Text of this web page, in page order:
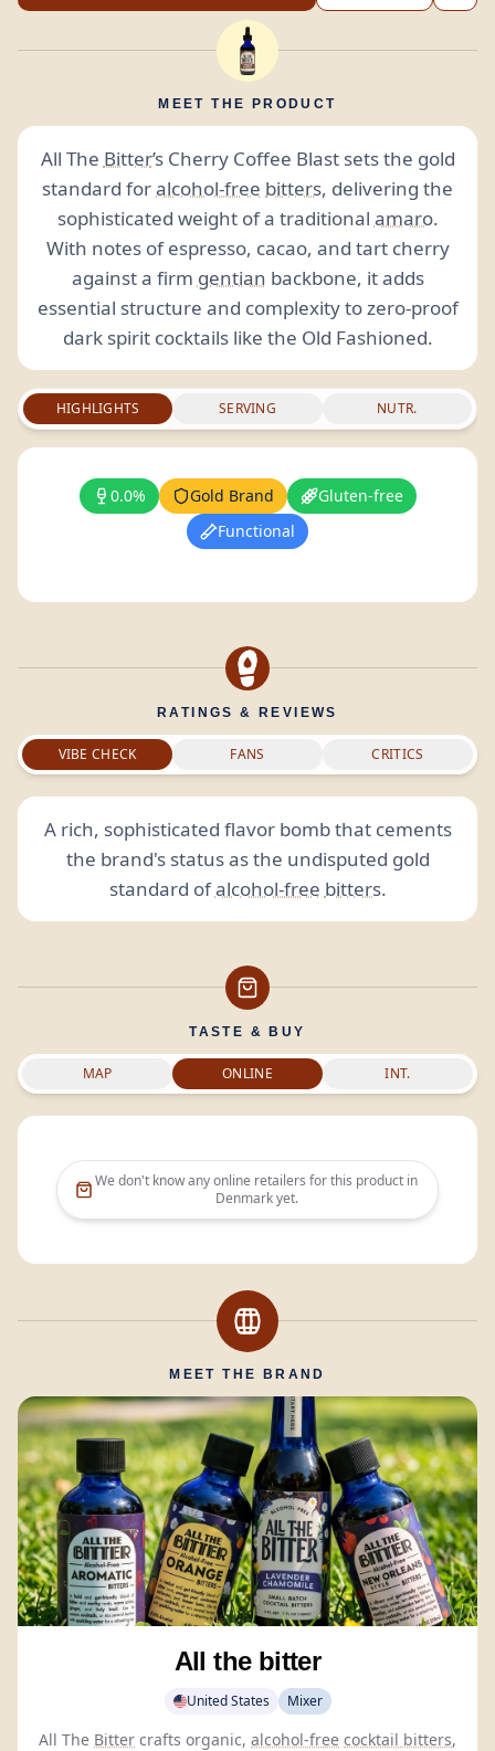
MEET THE PRODUCT
All The Bitter’s Cherry Coffee Blast sets the gold
standard foralcohol-free bitters, delivering the
sophisticated weight of a traditional amaro.
With notes of espresso, cacao, and tart cherry
against a firm gentian backbone, it adds
essential structure and complexity to zero-proof
dark spirit cocktails like the Old Fashioned.
HIGHLIGHTS SERVING NUTR.
0.0% Gold Brand
Gluten-free
Functional
RATINGS & REVIEWS
VIBE CHECK FANS CRITICS
A rich, sophisticated flavor bomb that cements
the brand's status as the undisputed gold
standard ofalcohol-free bitters.
TASTE & BUY
MAP ONLINE INT.
We don't know any online retailers for this product in
Denmarkyet.
MEET THE BRAND
All the bitter
United States Mixer
All The Bitter crafts organic, alcohol-free cocktail bitters,